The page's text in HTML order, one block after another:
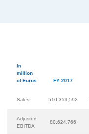
In
million
of Euros
FY 2017
Sales 510,353,592
Adjusted
EBITDA
80,624,766